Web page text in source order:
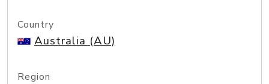
Country
Australia (AU)
Region